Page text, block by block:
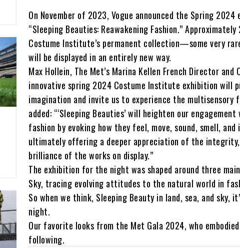
On November of 2023, Vogue announced the Spring
“Sleeping Beauties: Reawakening Fashion.”
Costume Institute’s permanent collection—some very
will be displayed in an entirely new way.
Max Hollein, The Met’s Marina Kellen French Director and
innovative spring 2024 Costume Institute exhibition will
imagination and invite us to experience the multisensory
added: “‘Sleeping Beauties’ will heighten our
fashion by evoking how they feel, move, sound, smell,
ultimately offering a deeper appreciation of the
brilliance of the works on display.”
The exhibition for the night was shaped around three
Sky, tracing evolving attitudes to the natural world in
So when we think, Sleeping Beauty in land, sea, and sky,
night.
Our favorite looks from the Met Gala 2024, who
following.